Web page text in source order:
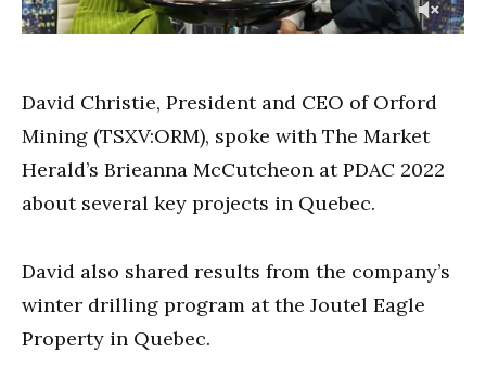
minutes,
14
seconds
David Christie, President and CEO of Orford
Mining (TSXV:ORM), spoke with The Market
Herald’s Brieanna McCutcheon at PDAC 2022
about several key projects in Quebec.
David also shared results from the company’s
winter drilling program at the Joutel Eagle
Property in Quebec.